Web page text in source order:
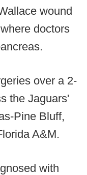
wound
doctors
over a 2-
the Jaguars'
Pine Bluff,
A&M.
with